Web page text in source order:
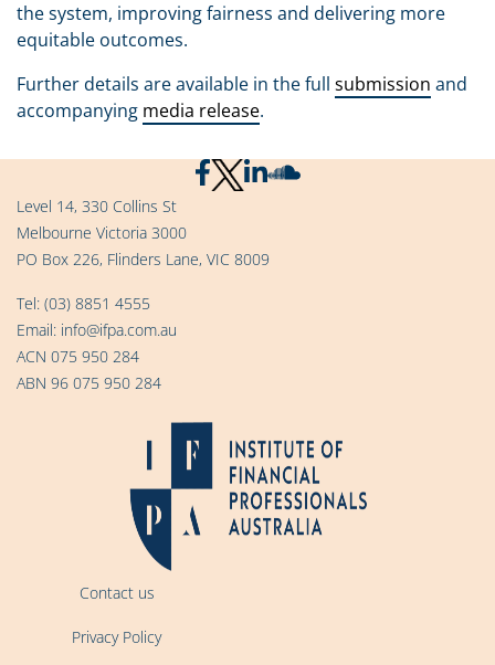
the system, improving fairness and delivering more
equitable outcomes.
Further details are available in the full submission and
accompanying media release.
Level 14, 330 Collins St
Melbourne Victoria 3000
PO Box 226, Flinders Lane, VIC 8009
Tel: (03) 8851 4555
Email: info@ifpa.com.au
ACN 075 950 284
ABN 96 075 950 284
Contact us
Privacy Policy